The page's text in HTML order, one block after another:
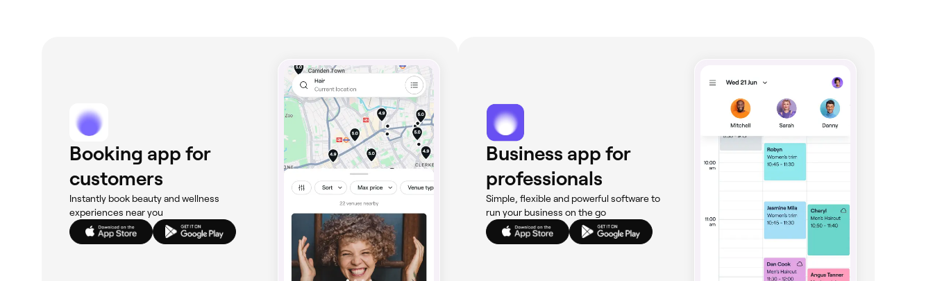
Booking app for
customers
Instantly book beauty and wellness
experiences near you
Business app for
professionals
Simple, flexible and powerful software to
run your business on the go